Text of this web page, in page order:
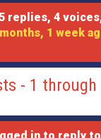
replies, 4
1 week
- 1